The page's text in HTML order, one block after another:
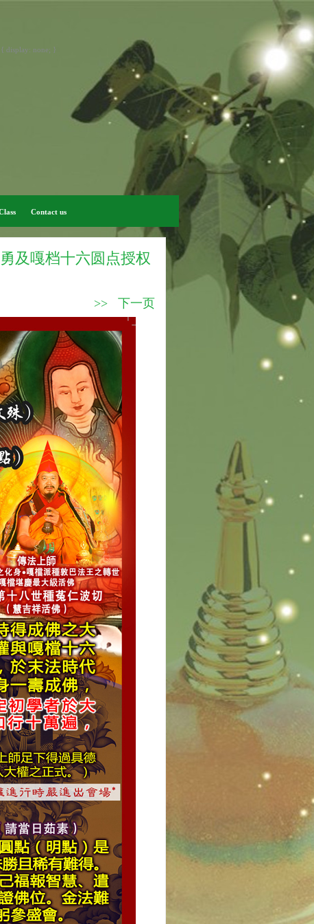
Contact us
及嘎档十六圆点授权
>> 下一页
display: none; }